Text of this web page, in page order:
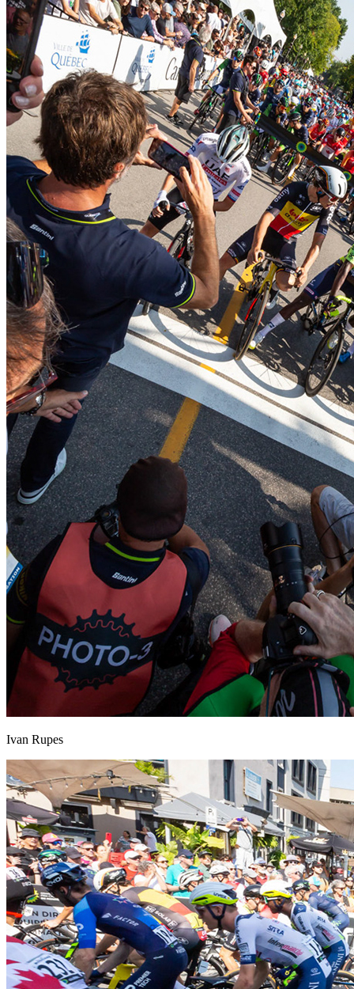
Ivan Rupes